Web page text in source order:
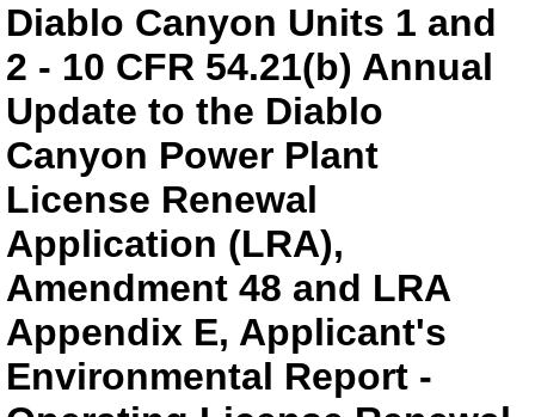
Diablo Canyon Units 1 and
2 - 10 CFR 54.21(b) Annual
Update to the Diablo
Canyon Power Plant
License Renewal
Application (LRA),
Amendment 48 and LRA
Appendix E, Applicant's
Environmental Report -